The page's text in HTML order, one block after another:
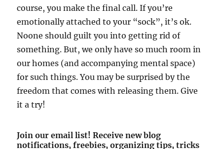
course, you make the final call. If you’re
emotionally attached to your “sock”, it’s ok.
Noone should guilt you into getting rid of
something. But, we only have so much room in
our homes (and accompanying mental space)
for such things. You may be surprised by the
freedom that comes with releasing them. Give
it a try!
Join our email list! Receive new blog
notifications, freebies, organizing tips, tricks